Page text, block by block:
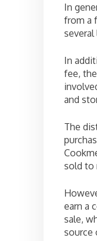
In
from a
several
In
fee,
and
The
sold to
earn a
sale,
source